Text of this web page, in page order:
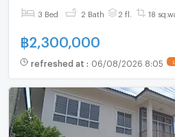
3 Bed 2 Bath 2 fl. 18
฿2,300,000
refreshed at : 06/08/2026 8:05